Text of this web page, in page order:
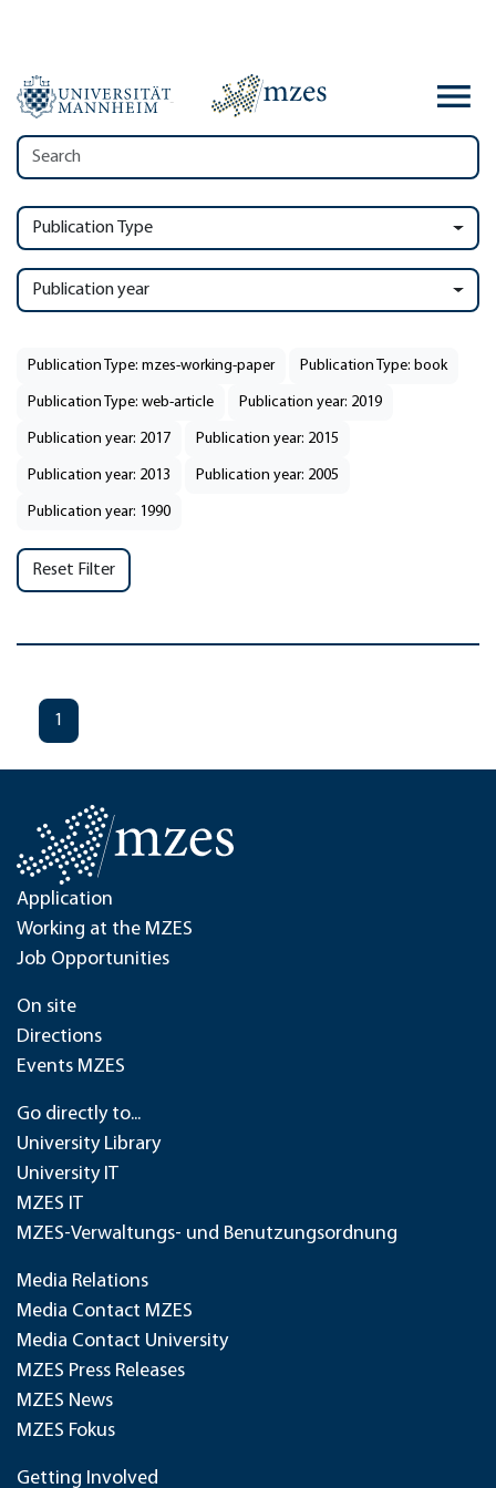
Publication Type
Publication year
Publication Type: mzes-working-paper Publication Type: book
Publication Type: web-article Publication year: 2019
Publication year: 2017 Publication year: 2015
Publication year: 2013 Publication year: 2005
Publication year: 1990
Reset Filter
1
Application
Working at the MZES
Job Opportunities
On site
Directions
Events MZES
Go directly to...
University Library
University IT
MZES IT
MZES-Verwaltungs- und Benutzungsordnung
Media Relations
Media Contact MZES
Media Contact University
MZES Press Releases
MZES News
MZES Fokus
Getting Involved